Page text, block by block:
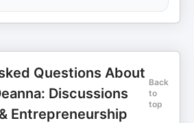
Questions About
Discussions
Entrepreneurship
Back
to
top